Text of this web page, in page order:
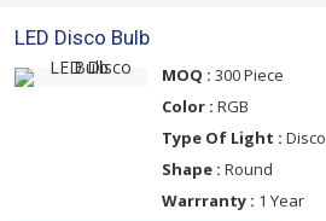
LED Disco Bulb
MOQ : 300 Piece
Color : RGB
Type Of Light : Disco
Shape : Round
Warrranty : 1 Year